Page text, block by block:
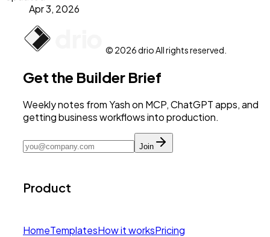
Apr 3, 2026
© 2026 drio All rights reserved.
Get the Builder Brief
Weekly notes from Yash on MCP, ChatGPT apps, and
getting business workflows into production.
Join
Product
HomeTemplatesHow it worksPricing